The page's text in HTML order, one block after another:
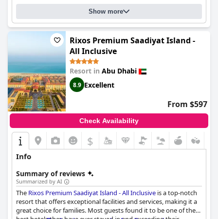
Show more
Rixos Premium Saadiyat Island -
All Inclusive
Resort in Abu Dhabi
8.9 Excellent
From $597
Check Availability
$
Info
Summary of reviews
Summarized by AI
The Rixos Premium Saadiyat Island - All Inclusive is a top-notch
resort that offers exceptional facilities and services, making it a
great choice for families. Most guests found it to be one of the